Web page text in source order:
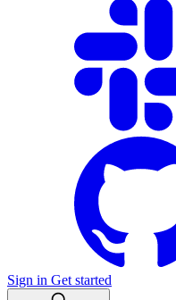
Sign in Get started